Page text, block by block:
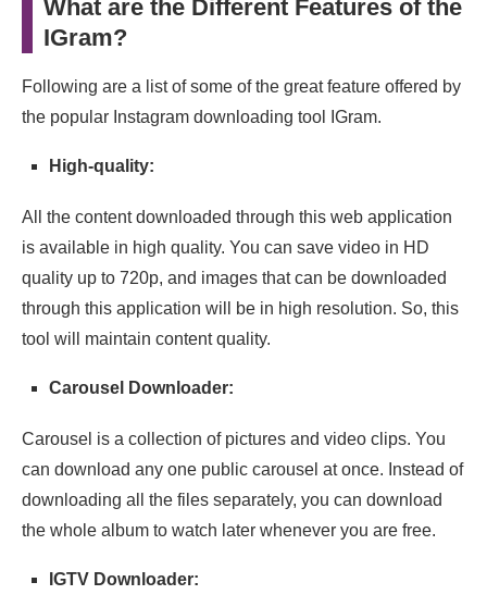
What are the Different Features of the
IGram?
Following are a list of some of the great feature offered by
the popular Instagram downloading tool IGram.
High-quality:
All the content downloaded through this web application
is available in high quality. You can save video in HD
quality up to 720p, and images that can be downloaded
through this application will be in high resolution. So, this
tool will maintain content quality.
Carousel Downloader:
Carousel is a collection of pictures and video clips. You
can download any one public carousel at once. Instead of
downloading all the files separately, you can download
the whole album to watch later whenever you are free.
IGTV Downloader: